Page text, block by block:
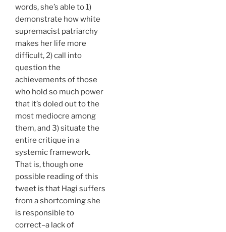
words, she’s able to 1)
demonstrate how white
supremacist patriarchy
makes her life more
difficult, 2) call into
question the
achievements of those
who hold so much power
that it’s doled out to the
most mediocre among
them, and 3) situate the
entire critique in a
systemic framework.
That is, though one
possible reading of this
tweet is that Hagi suffers
from a shortcoming she
is responsible to
correct–a lack of